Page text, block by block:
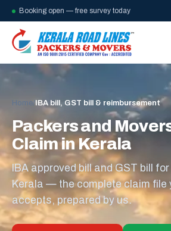
Booking open — free survey today
Home/ IBA bill, GST bill & reimbursement
Packers and
Claim in Kerala
IBA approved bill and GST bill
Kerala — the complete claim file
accepts, prepared by us.